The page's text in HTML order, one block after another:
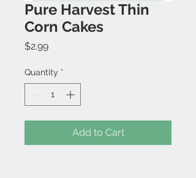
Pure Harvest Thin
Corn Cakes
$2.99Price
Quantity *
Add to Cart